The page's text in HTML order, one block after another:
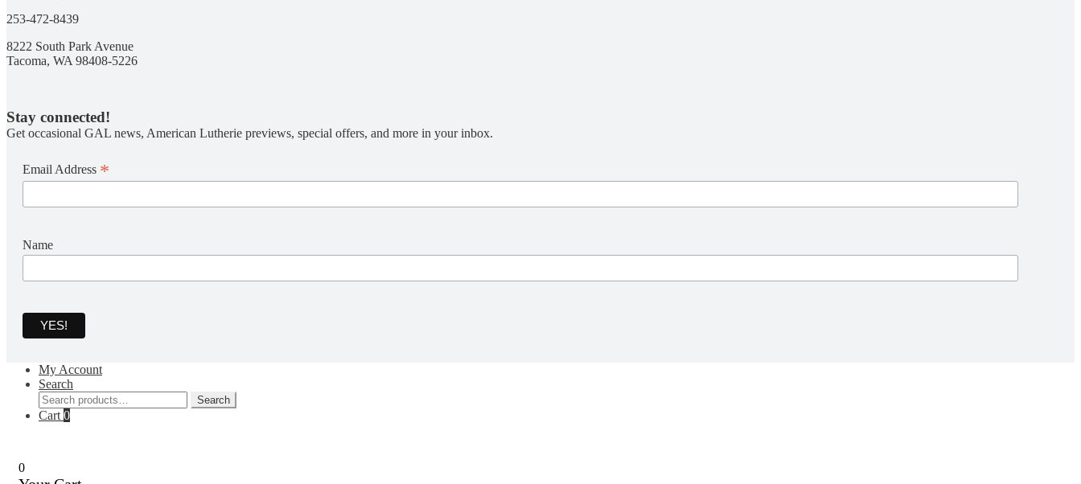
253-472-8439
8222 South Park Avenue
Tacoma, WA 98408-5226
Stay connected!
Get occasional GAL news, American Lutherie previews, special offers, and more in your inbox.
Email Address *
Name
My Account
Search
Search
for:
Search
Cart 0
0